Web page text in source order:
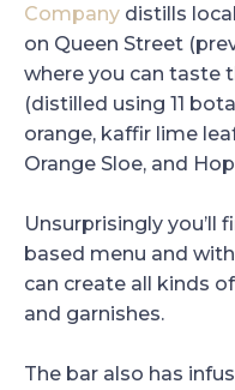
Company distills
on Queen Street
where you can taste
(distilled using 11
orange, kaffir lime
Orange Sloe, and
Unsurprisingly you’ll
based menu and
can create all kinds
and garnishes.
The bar also has